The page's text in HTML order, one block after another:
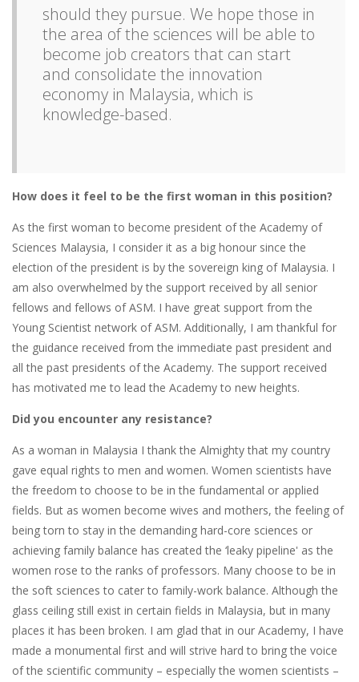
should they pursue. We hope those in
the area of the sciences will be able to
become job creators that can start
and consolidate the innovation
economy in Malaysia, which is
knowledge-based.
How does it feel to be the first woman in this position?
As the first woman to become president of the Academy of
Sciences Malaysia, I consider it as a big honour since the
election of the president is by the sovereign king of Malaysia. I
am also overwhelmed by the support received by all senior
fellows and fellows of ASM. I have great support from the
Young Scientist network of ASM. Additionally, I am thankful for
the guidance received from the immediate past president and
all the past presidents of the Academy. The support received
has motivated me to lead the Academy to new heights.
Did you encounter any resistance?
As a woman in Malaysia I thank the Almighty that my country
gave equal rights to men and women. Women scientists have
the freedom to choose to be in the fundamental or applied
fields. But as women become wives and mothers, the feeling of
being torn to stay in the demanding hard-core sciences or
achieving family balance has created the ‘leaky pipeline' as the
women rose to the ranks of professors. Many choose to be in
the soft sciences to cater to family-work balance. Although the
glass ceiling still exist in certain fields in Malaysia, but in many
places it has been broken. I am glad that in our Academy, I have
made a monumental first and will strive hard to bring the voice
of the scientific community – especially the women scientists –